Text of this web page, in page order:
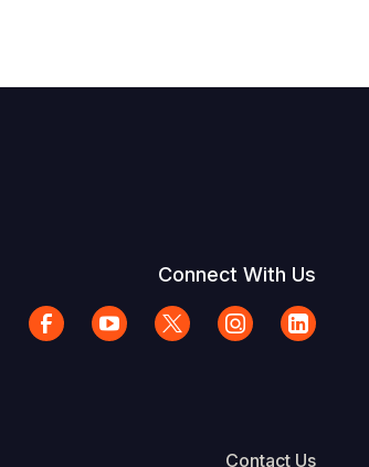
Connect With Us
Contact Us